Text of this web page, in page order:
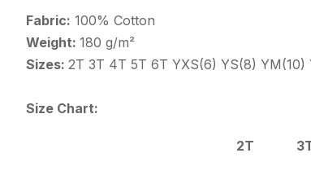
Fabric: 100% Cotton
Weight: 180 g/m²
Sizes: 2T 3T 4T 5T 6T YXS(6) YS(8) YM(10)
Size Chart:
2T